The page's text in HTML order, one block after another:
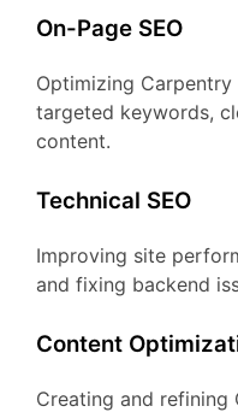
On-Page SEO
Optimizing
targeted keywords,
content.
Technical SEO
Improving site
and fixing backend
Content
Creating and